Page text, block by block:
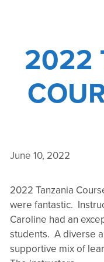
2022
June 10, 2022
2022 Tanzania
were fantastic.
Caroline had an
students. A diverse
supportive mix of